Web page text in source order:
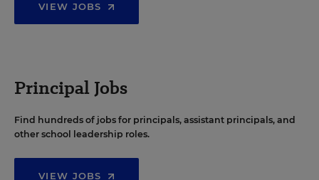
VIEW JOBS
Principal Jobs
Find hundreds of jobs for principals, assistant principals, and
other school leadership roles.
VIEW JOBS